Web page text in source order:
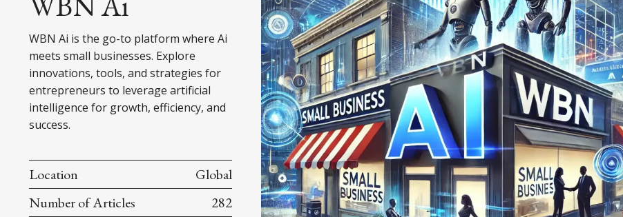
WBN Ai is the go-to platform where Ai
meets small businesses. Explore
innovations, tools, and strategies for
entrepreneurs to leverage artificial
intelligence for growth, efficiency, and
success.
Location
Global
Number of Articles
282